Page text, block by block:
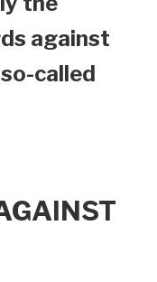
against
called